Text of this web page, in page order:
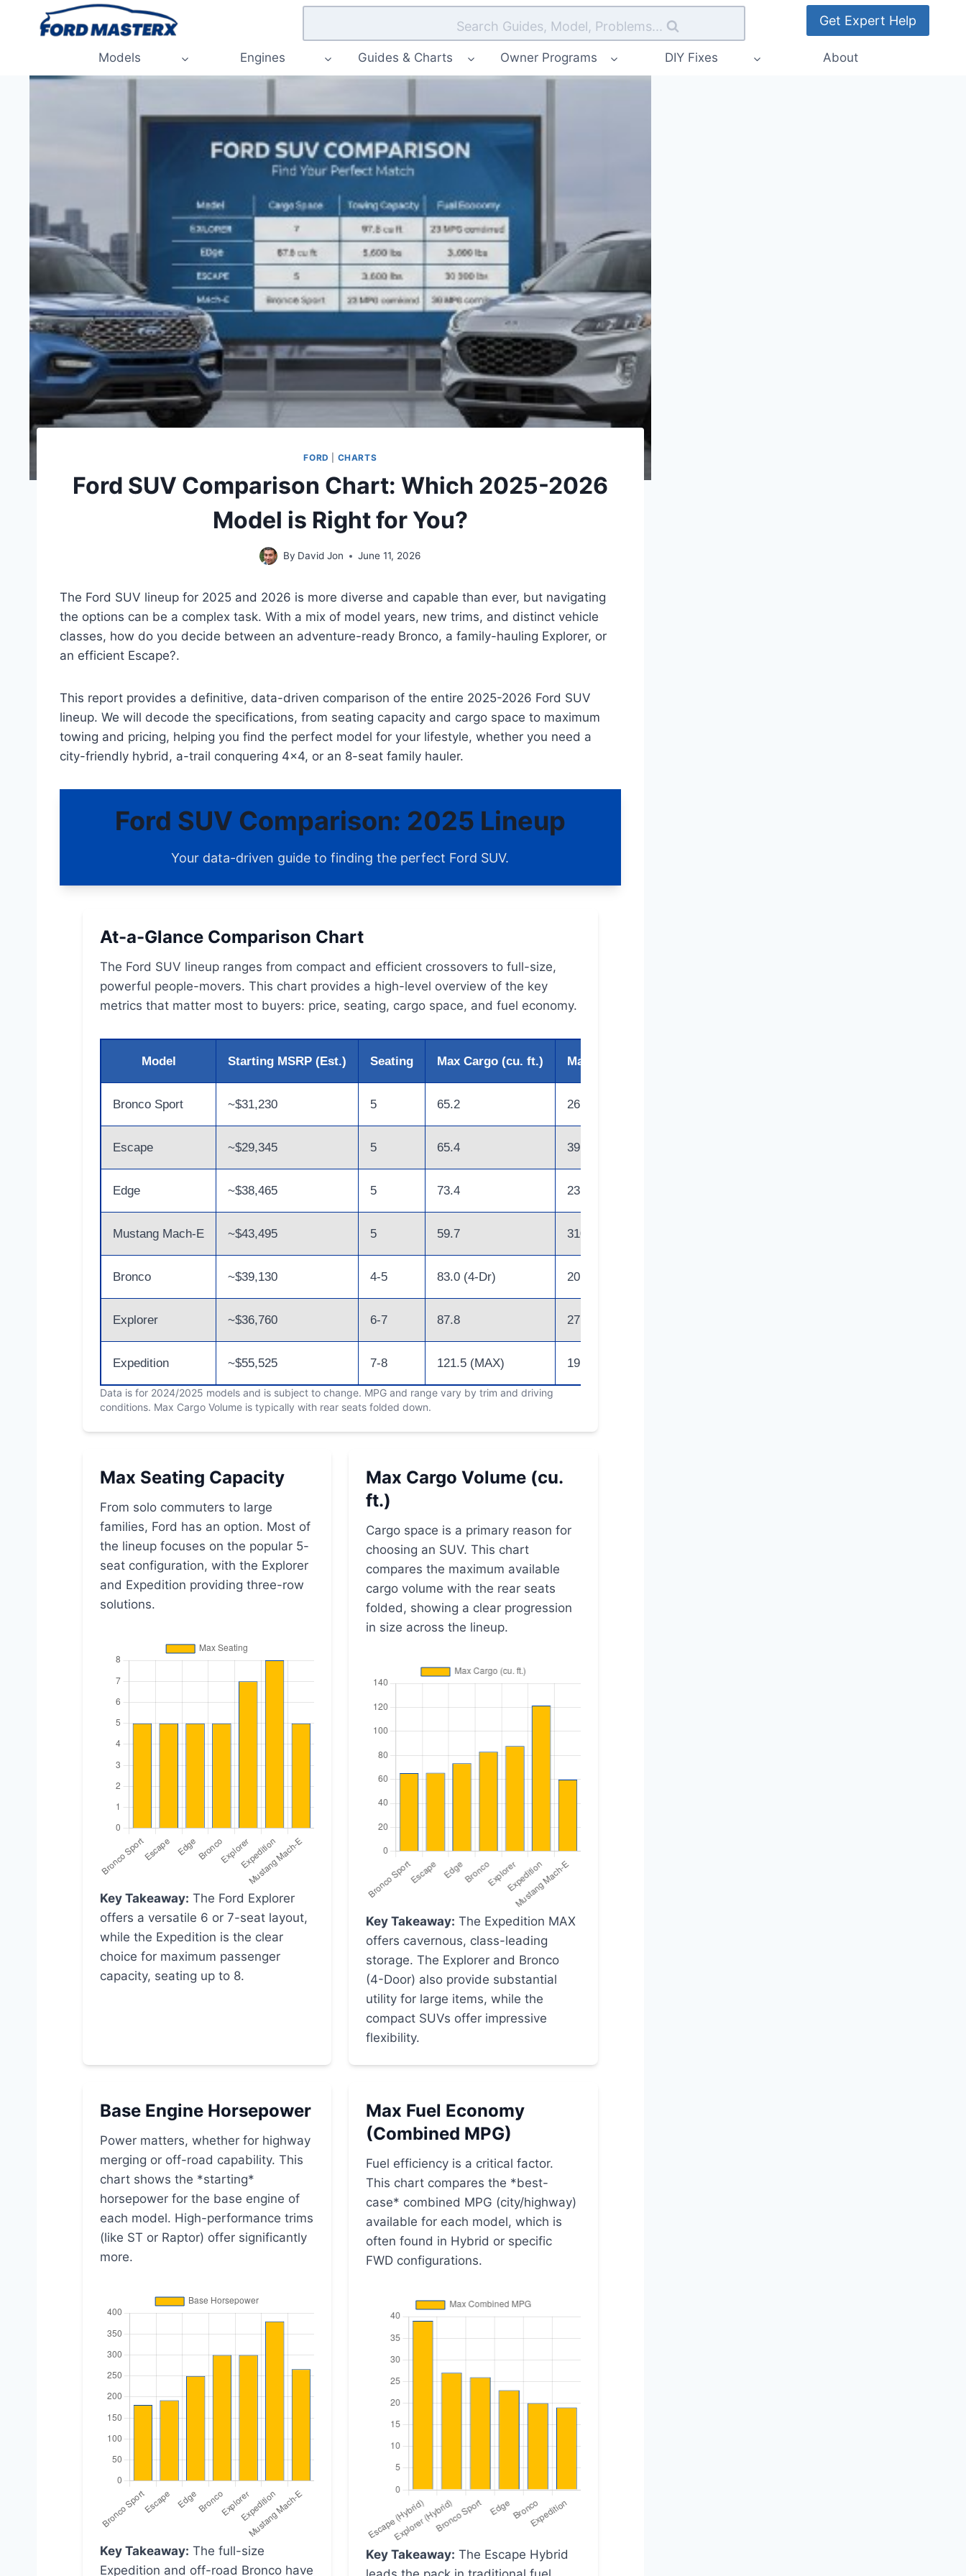
Search Guides, Model, Problems... Get Expert Help
Models Engines Guides & Charts Owner Programs DIY Fixes About
FORD CHARTS
Ford SUV Comparison Chart: Which 2025-2026
Model is Right for You?
By David Jon June 11, 2026
The Ford SUV lineup for 2025 and 2026 is more diverse and capable than ever, but navigating
the options can be a complex task. With a mix of model years, new trims, and distinct vehicle
classes, how do you decide between an adventure-ready Bronco, a family-hauling Explorer, or
an efficient Escape?.
This report provides a definitive, data-driven comparison of the entire 2025-2026 Ford SUV
lineup. We will decode the specifications, from seating capacity and cargo space to maximum
towing and pricing, helping you find the perfect model for your lifestyle, whether you need a
city-friendly hybrid, a-trail conquering 4×4, or an 8-seat family hauler.
Ford SUV Comparison: 2025 Lineup
Your data-driven guide to finding the perfect Ford SUV.
At-a-Glance Comparison Chart
The Ford SUV lineup ranges from compact and efficient crossovers to full-size,
powerful people-movers. This chart provides a high-level overview of the key
metrics that matter most to buyers: price, seating, cargo space, and fuel economy.
Model Starting MSRP (Est.) Seating Max Cargo (cu. ft.) Max Combined (MPG)
Bronco Sport ~$31,230 5 65.2 26
Escape ~$29,345 5 65.4 39 (Hybrid)
Edge ~$38,465 5 73.4 23
Mustang Mach-E ~$43,495 5 59.7 310 (Miles)
Bronco ~$39,130 4-5 83.0 (4-Dr) 20
Explorer ~$36,760 6-7 87.8 27 (Hybrid)
Expedition ~$55,525 7-8 121.5 (MAX) 19
Data is for 2024/2025 models and is subject to change. MPG and range vary by trim and driving
conditions. Max Cargo Volume is typically with rear seats folded down.
Max Seating Capacity
From solo commuters to large
families, Ford has an option. Most of
the lineup focuses on the popular 5-
seat configuration, with the Explorer
and Expedition providing three-row
solutions.
Key Takeaway: The Ford Explorer
offers a versatile 6 or 7-seat layout,
while the Expedition is the clear
choice for maximum passenger
capacity, seating up to 8.
Max Cargo Volume (cu.
ft.)
Cargo space is a primary reason for
choosing an SUV. This chart
compares the maximum available
cargo volume with the rear seats
folded, showing a clear progression
in size across the lineup.
Key Takeaway: The Expedition MAX
offers cavernous, class-leading
storage. The Explorer and Bronco
(4-Door) also provide substantial
utility for large items, while the
compact SUVs offer impressive
flexibility.
Base Engine Horsepower
Power matters, whether for highway
merging or off-road capability. This
chart shows the *starting*
horsepower for the base engine of
each model. High-performance trims
(like ST or Raptor) offer significantly
more.
Key Takeaway: The full-size
Expedition and off-road Bronco have
Max Fuel Economy
(Combined MPG)
Fuel efficiency is a critical factor.
This chart compares the *best-
case* combined MPG (city/highway)
available for each model, which is
often found in Hybrid or specific
FWD configurations.
Key Takeaway: The Escape Hybrid